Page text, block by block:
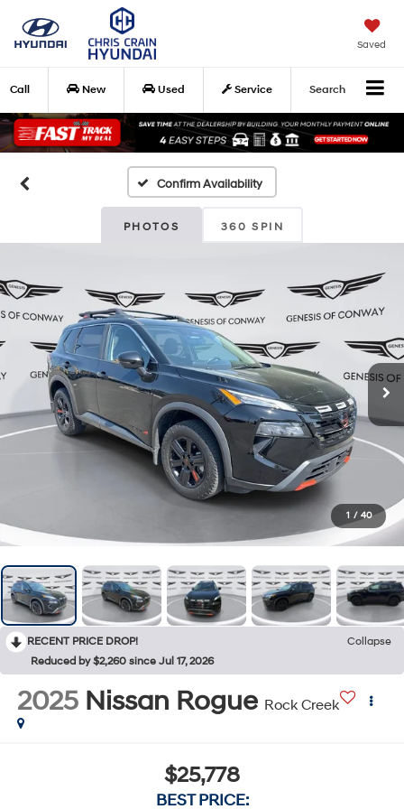
Saved
Call New Used Service Search
Confirm Availability
PHOTOS 360 SPIN
1 / 40
RECENT PRICE DROP!
Collapse
Reduced by $2,260 since Jul 17, 2026
2025 Nissan Rogue Rock Creek
$25,778
BEST PRICE: